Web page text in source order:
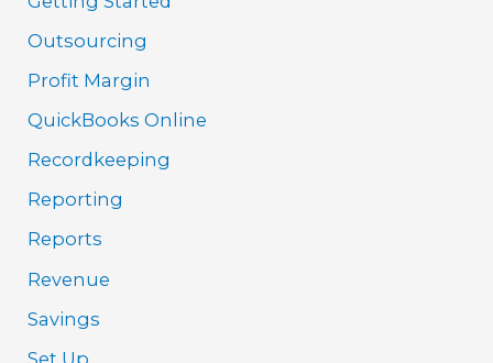
Outsourcing
Profit Margin
QuickBooks Online
Recordkeeping
Reporting
Reports
Revenue
Savings
Set Up